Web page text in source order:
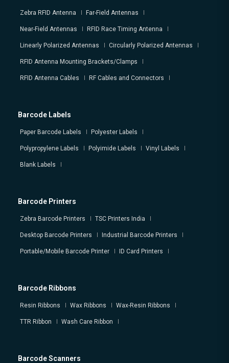
Zebra RFID Antenna Far-Field Antennas
Near-Field Antennas RFID Race Timing Antenna
Linearly Polarized Antennas Circularly Polarized Antennas
RFID Antenna Mounting Brackets/Clamps
RFID Antenna Cables RF Cables and Connectors
Barcode Labels
Paper Barcode Labels Polyester Labels
Polypropylene Labels Polyimide Labels Vinyl Labels
Blank Labels
Barcode Printers
Zebra Barcode Printers TSC Printers India
Desktop Barcode Printers Industrial Barcode Printers
Portable/Mobile Barcode Printer ID Card Printers
Barcode Ribbons
Resin Ribbons Wax Ribbons Wax-Resin Ribbons
TTR Ribbon Wash Care Ribbon
Barcode Scanners